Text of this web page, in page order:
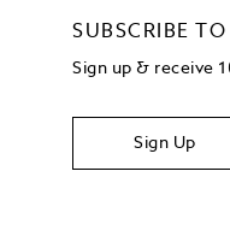
SUBSCRIBE
Sign up & receive
Sign Up